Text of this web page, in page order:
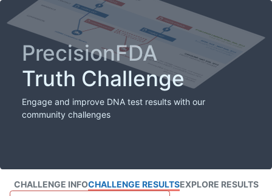
PrecisionFDA
Truth Challenge
Engage and improve DNA test results with our
community challenges
CHALLENGE INFOCHALLENGE RESULTSEXPLORE RESULTS